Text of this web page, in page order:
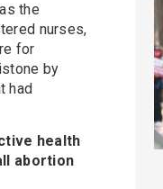
the
nurses,
for
by
had
health
abortion